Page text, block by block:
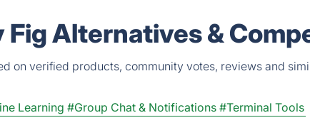
Fig Alternatives &
on verified products, community votes, reviews and
Learning #Group Chat & Notifications #Terminal Tools